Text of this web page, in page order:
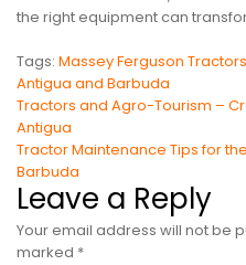
the right equipment can
Tags: Massey Ferguson Tractors
Antigua and Barbuda
Post
navigation
Tractors and Agro-Tourism –
Antigua
Tractor Maintenance Tips for
Barbuda
Leave a Reply
Your email address will not be
marked *